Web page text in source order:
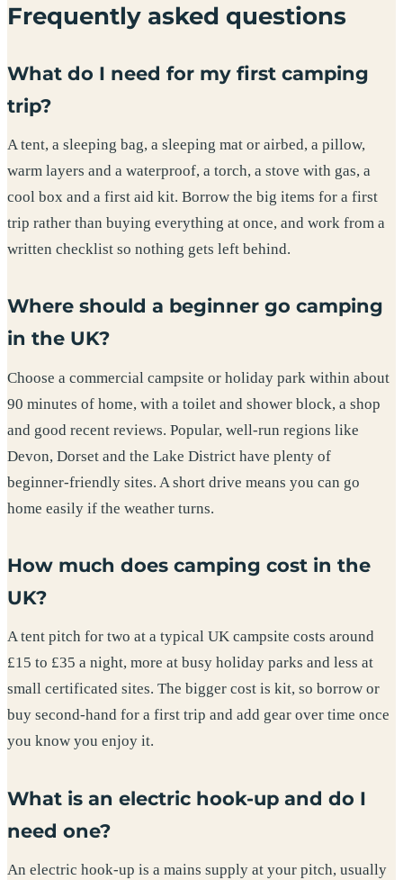
Frequently asked questions
What do I need for my first camping
trip?
A tent, a sleeping bag, a sleeping mat or airbed, a pillow,
warm layers and a waterproof, a torch, a stove with gas, a
cool box and a first aid kit. Borrow the big items for a first
trip rather than buying everything at once, and work from a
written checklist so nothing gets left behind.
Where should a beginner go camping
in the UK?
Choose a commercial campsite or holiday park within about
90 minutes of home, with a toilet and shower block, a shop
and good recent reviews. Popular, well-run regions like
Devon, Dorset and the Lake District have plenty of
beginner-friendly sites. A short drive means you can go
home easily if the weather turns.
How much does camping cost in the
UK?
A tent pitch for two at a typical UK campsite costs around
£15 to £35 a night, more at busy holiday parks and less at
small certificated sites. The bigger cost is kit, so borrow or
buy second-hand for a first trip and add gear over time once
you know you enjoy it.
What is an electric hook-up and do I
need one?
An electric hook-up is a mains supply at your pitch, usually